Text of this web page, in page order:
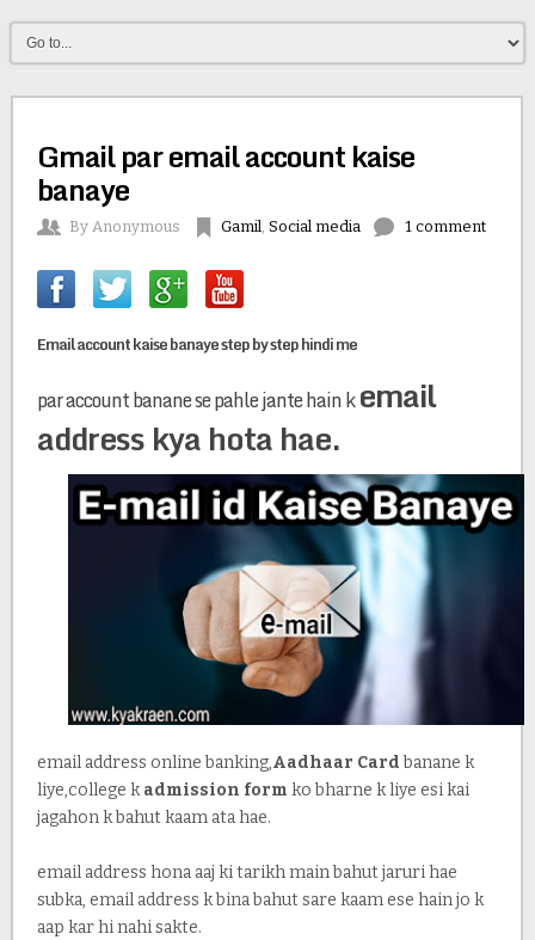
Gmail par email account kaise
banaye
By Anonymous Gamil Social media 1 comment
Email account kaise banaye step by step hindi me
par account banane se pahle jante hain kemail
address kya hota hae.
email address online banking,Aadhaar Cardbanane k
liye,college kadmission form ko bharne k liye esi kai
jagahon k bahut kaam ata hae.
email address hona aaj ki tarikh main bahut jaruri hae
subka, email address k bina bahut sare kaam ese hain jo k
aap kar hi nahi sakte.